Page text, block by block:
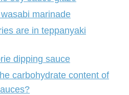
marinade
are in teppanyaki
dipping sauce
carbohydrate content of